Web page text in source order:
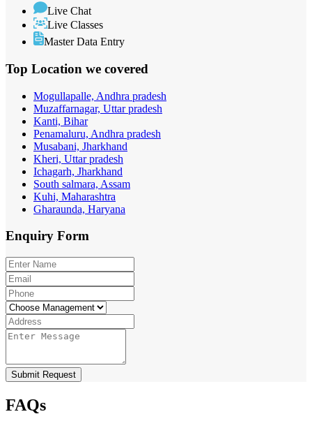
Live Chat
Live Classes
Master Data Entry
Top Location we covered
Mogullapalle, Andhra pradesh
Muzaffarnagar, Uttar pradesh
Kanti, Bihar
Penamaluru, Andhra pradesh
Musabani, Jharkhand
Kheri, Uttar pradesh
Ichagarh, Jharkhand
South salmara, Assam
Kuhi, Maharashtra
Gharaunda, Haryana
Enquiry Form
Submit Request
FAQs